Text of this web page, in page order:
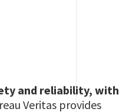
and reliability, with
Veritas provides